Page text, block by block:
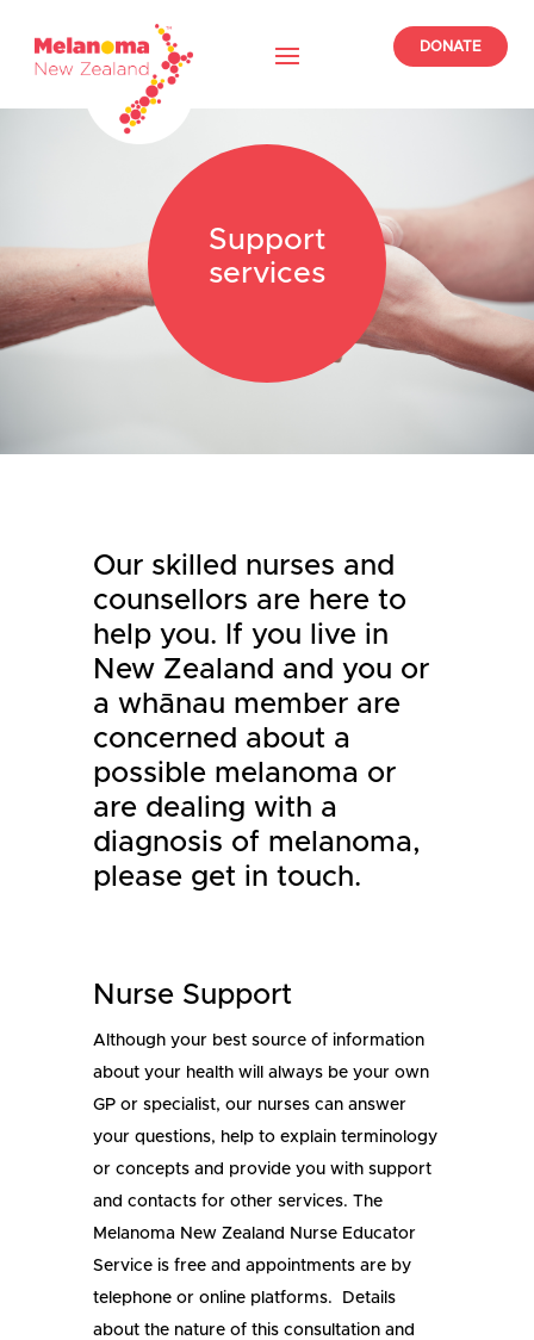
DONATE
Support
services
Our skilled nurses and
counsellors are here to
help you. If you live in
New Zealand and you or
a whānau member are
concerned about a
possible melanoma or
are dealing with a
diagnosis of melanoma,
please get in touch.
Nurse Support
Although your best source of information
about your health will always be your own
GP or specialist, our nurses can answer
your questions, help to explain terminology
or concepts and provide you with support
and contacts for other services. The
Melanoma New Zealand Nurse Educator
Service is free and appointments are by
telephone or online platforms. Details
about the nature of this consultation and